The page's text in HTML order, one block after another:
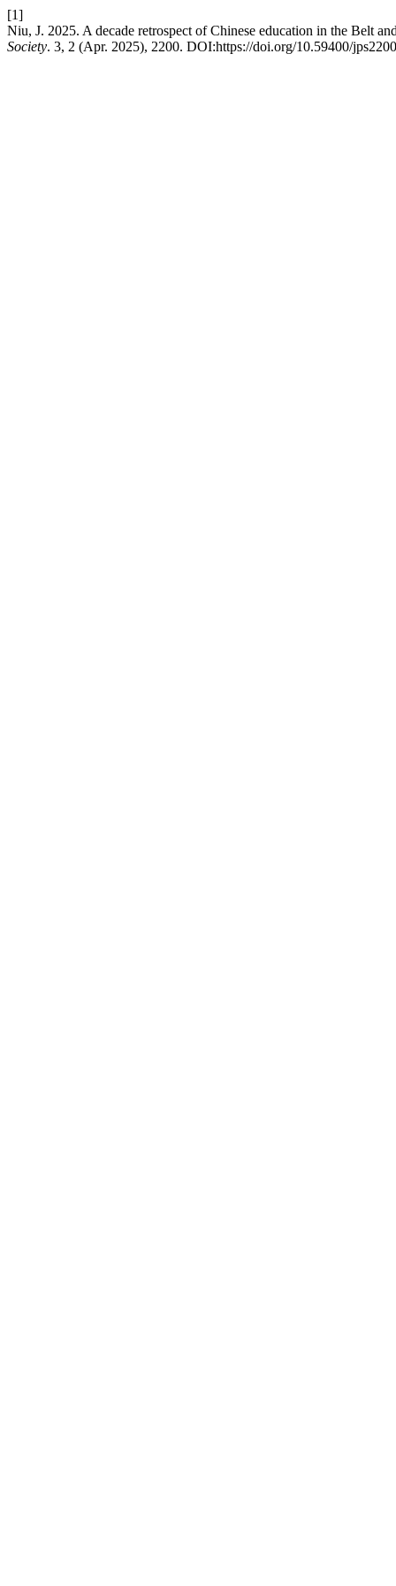
[1]
Niu, J. 2025. A decade retrospect of Chinese education in the Belt
Society. 3, 2 (Apr. 2025), 2200. DOI:https://doi.org/10.59400/